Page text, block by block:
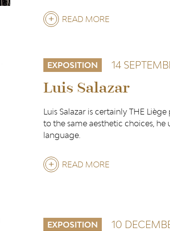
READ MORE
HEBRAÏCA
EXPOSITION 14
Luis Salazar
Luis Salazar is certainly THE
to the same aesthetic choices,
language.
READ MORE
EXPOSITION 10